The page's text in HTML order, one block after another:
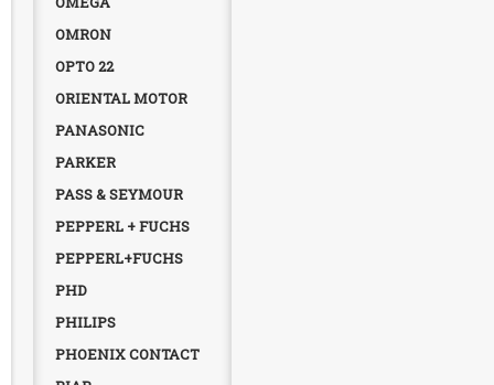
OMRON
OPTO 22
ORIENTAL MOTOR
PANASONIC
PARKER
PASS & SEYMOUR
PEPPERL + FUCHS
PEPPERL+FUCHS
PHD
PHILIPS
PHOENIX CONTACT